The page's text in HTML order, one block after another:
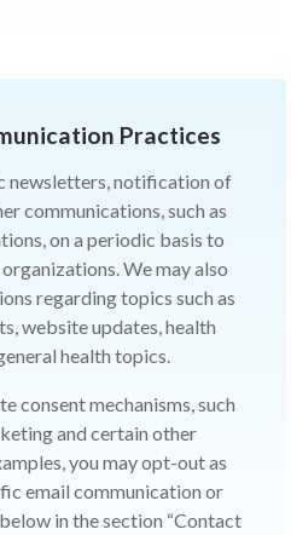
Practices
newsletters, notification of
communications, such as
on a periodic basis to
We may also
regarding topics such as
website updates, health
health topics.
consent mechanisms, such
and certain other
you may opt-out as
email communication or
in the section “Contact